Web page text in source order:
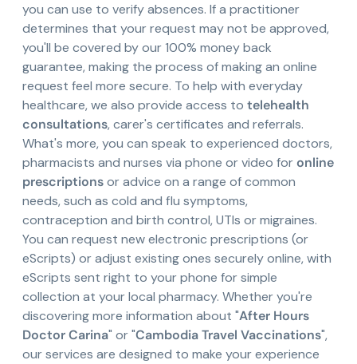
you can use to verify absences. If a practitioner
determines that your request may not be approved,
you'll be covered by our 100% money back
guarantee, making the process of making an online
request feel more secure. To help with everyday
healthcare, we also provide access to telehealth
consultations, carer's certificates and referrals.
What's more, you can speak to experienced doctors,
pharmacists and nurses via phone or video foronline
prescriptionsor advice on a range of common
needs, such as cold and flu symptoms,
contraception and birth control, UTIs or migraines.
You can request new electronic prescriptions (or
eScripts) or adjust existing ones securely online, with
eScripts sent right to your phone for simple
collection at your local pharmacy. Whether you're
discovering more information about "After Hours
Doctor Carina" or "Cambodia Travel Vaccinations",
our services are designed to make your experience